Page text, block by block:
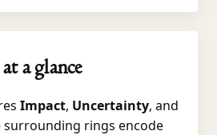
a glance
Impact, Uncertainty, and
surrounding rings encode